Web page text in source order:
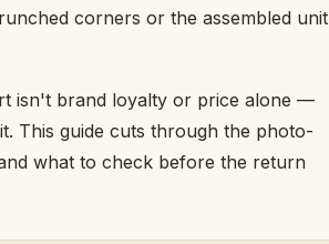
corners or the assembled unit
isn't brand loyalty or price alone —
This guide cuts through the photo-
what to check before the return